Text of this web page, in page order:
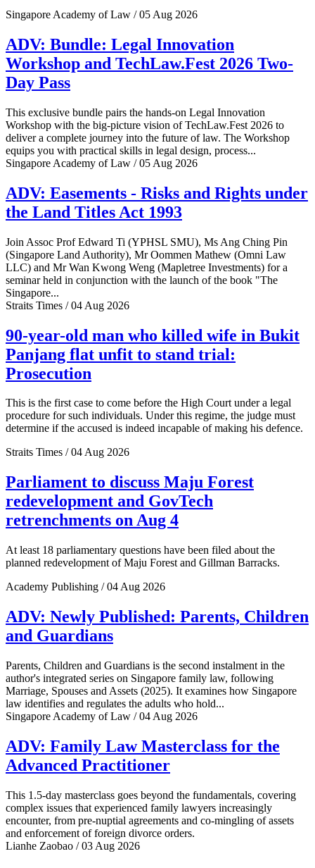
Singapore Academy of Law / 05 Aug 2026
ADV: Bundle: Legal Innovation
Workshop and TechLaw.Fest 2026 Two-
Day Pass
This exclusive bundle pairs the hands-on Legal Innovation
Workshop with the big-picture vision of TechLaw.Fest 2026 to
deliver a complete journey into the future of law. The Workshop
equips you with practical skills in legal design, process...
Singapore Academy of Law / 05 Aug 2026
ADV: Easements - Risks and Rights under
the Land Titles Act 1993
Join Assoc Prof Edward Ti (YPHSL SMU), Ms Ang Ching Pin
(Singapore Land Authority), Mr Oommen Mathew (Omni Law
LLC) and Mr Wan Kwong Weng (Mapletree Investments) for a
seminar held in conjunction with the launch of the book "The
Singapore...
Straits Times / 04 Aug 2026
90-year-old man who killed wife in Bukit
Panjang flat unfit to stand trial:
Prosecution
This is the first case to come before the High Court under a legal
procedure for such individuals. Under this regime, the judge must
determine if the accused is indeed incapable of making his defence.
Straits Times / 04 Aug 2026
Parliament to discuss Maju Forest
redevelopment and GovTech
retrenchments on Aug 4
At least 18 parliamentary questions have been filed about the
planned redevelopment of Maju Forest and Gillman Barracks.
Academy Publishing / 04 Aug 2026
ADV: Newly Published: Parents, Children
and Guardians
Parents, Children and Guardians is the second instalment in the
author's integrated series on Singapore family law, following
Marriage, Spouses and Assets (2025). It examines how Singapore
law identifies and regulates the adults who hold...
Singapore Academy of Law / 04 Aug 2026
ADV: Family Law Masterclass for the
Advanced Practitioner
This 1.5-day masterclass goes beyond the fundamentals, covering
complex issues that experienced family lawyers increasingly
encounter, from pre-nuptial agreements and co-mingling of assets
and enforcement of foreign divorce orders.
Lianhe Zaobao / 03 Aug 2026